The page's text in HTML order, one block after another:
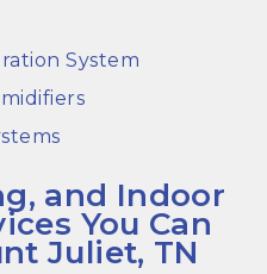
System
and Indoor
You Can
Juliet, TN